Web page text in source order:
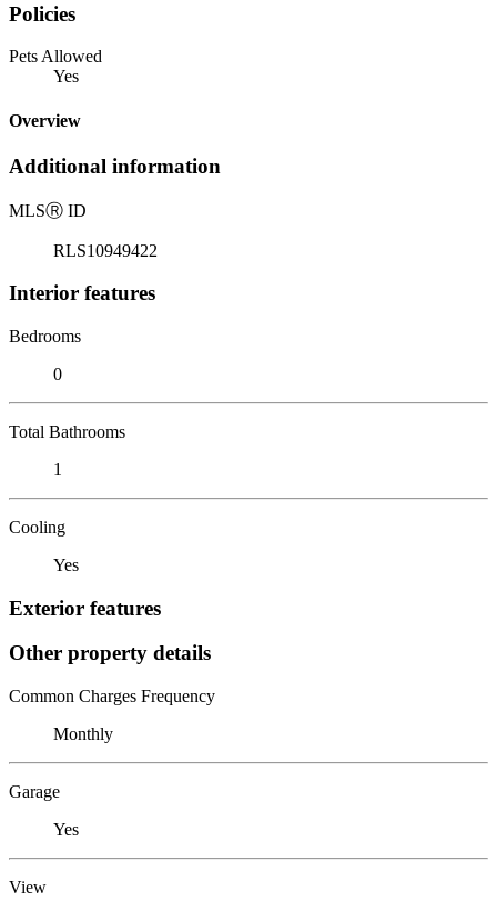
Policies
Pets Allowed
Yes
Overview
Additional information
MLSⓇ ID
RLS10949422
Interior features
Bedrooms
0
Total Bathrooms
1
Cooling
Yes
Exterior features
Other property details
Common Charges Frequency
Monthly
Garage
Yes
View